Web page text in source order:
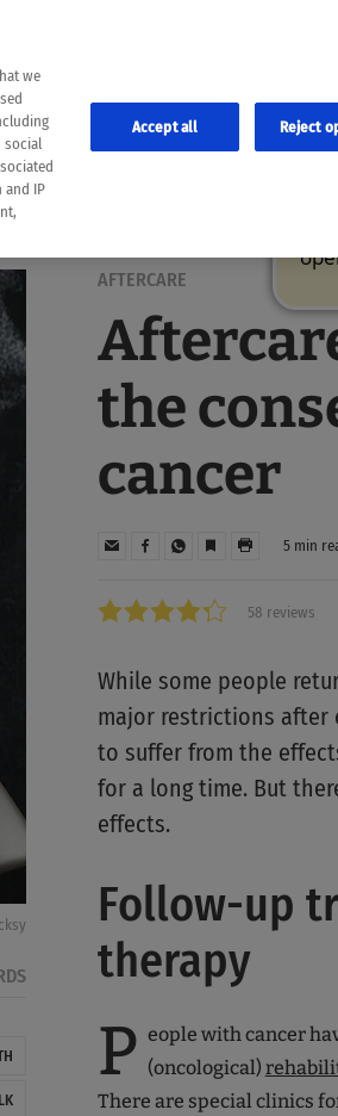
between the automatic translation
therapy.
AFTERCARE
the
cancer
5 min
58 reviews
While some people
major restrictions after
to suffer from the
for a long time. But
effects.
Follow-up
therapy
P eople with cancer
(oncological)
There are special clinics
we
social
and IP
Reject
Accept all